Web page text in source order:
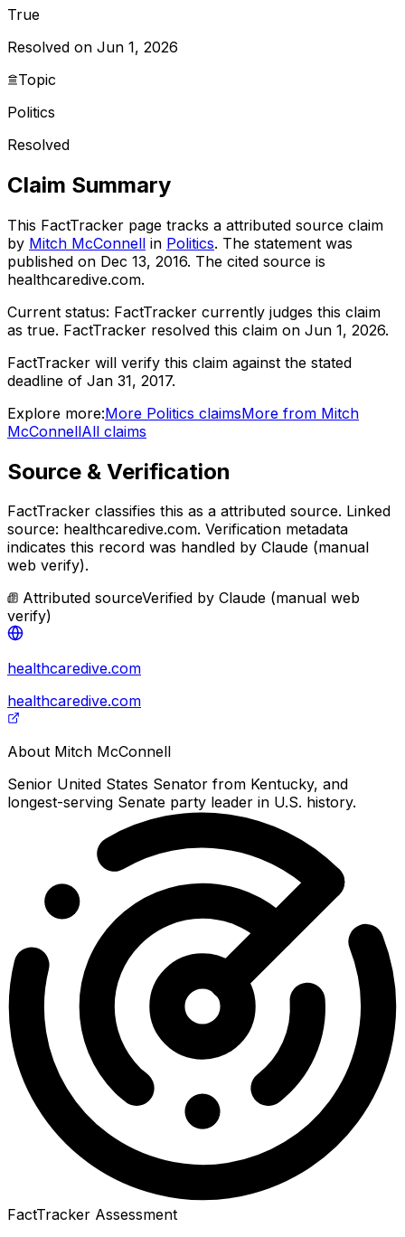
True
Resolved on Jun 1, 2026
Topic
Politics
Resolved
Claim Summary
This FactTracker page tracks a attributed source claim
by Mitch McConnell in Politics. The statement was
published on Dec 13, 2016. The cited source is
healthcaredive.com.
Current status: FactTracker currently judges this claim
as true. FactTracker resolved this claim on Jun 1, 2026.
FactTracker will verify this claim against the stated
deadline of Jan 31, 2017.
Explore more:More Politics claimsMore from Mitch
McConnellAll claims
Source & Verification
FactTracker classifies this as a attributed source. Linked
source: healthcaredive.com. Verification metadata
indicates this record was handled by Claude (manual
web verify).
Attributed sourceVerified by Claude (manual web
verify)
healthcaredive.com
healthcaredive.com
About Mitch McConnell
Senior United States Senator from Kentucky, and
longest-serving Senate party leader in U.S. history.
FactTracker Assessment